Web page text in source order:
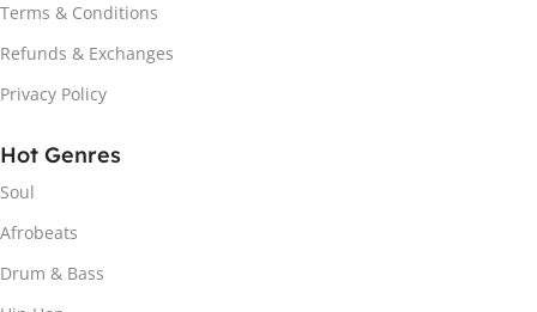
Terms & Conditions
Refunds & Exchanges
Privacy Policy
Hot Genres
Soul
Afrobeats
Drum & Bass